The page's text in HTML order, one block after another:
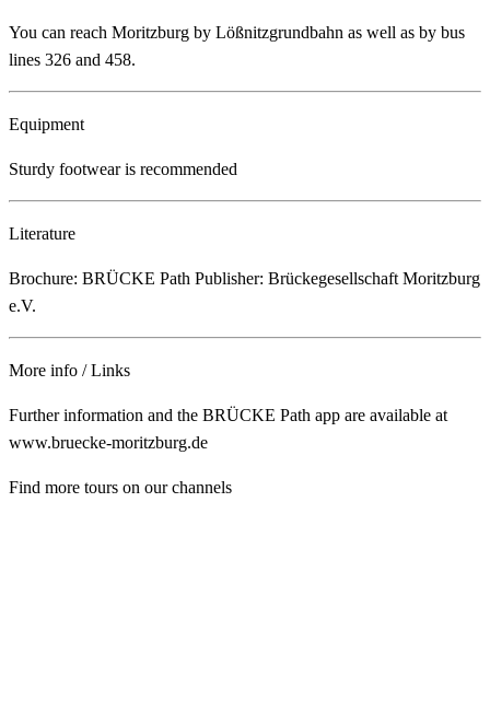
You can reach Moritzburg by Lößnitzgrundbahn as well as by bus
lines 326 and 458.
Equipment
Sturdy footwear is recommended
Literature
Brochure: BRÜCKE Path Publisher: Brückegesellschaft Moritzburg
e.V.
More info / Links
Further information and the BRÜCKE Path app are available at
www.bruecke-moritzburg.de
Find more tours on our channels